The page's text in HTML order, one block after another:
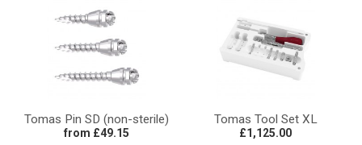
Tomas Pin SD (non-sterile)
from £49.15
Tomas Tool Set XL
£1,125.00